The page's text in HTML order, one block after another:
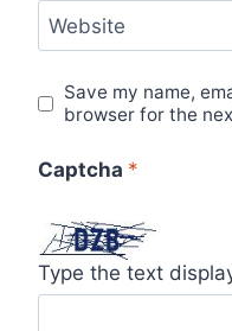
Website
Save my name,
browser for the
Captcha *
Type the text